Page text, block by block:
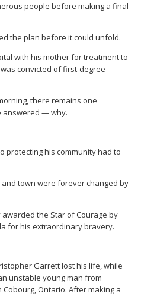
people before making a final
the plan before it could unfold.
with his mother for treatment to
convicted of first-degree
there remains one
answered — why.
protecting his community had to
town were forever changed by
the Star of Courage by
for his extraordinary bravery.
Garrett lost his life, while
unstable young man from
Ontario. After making a